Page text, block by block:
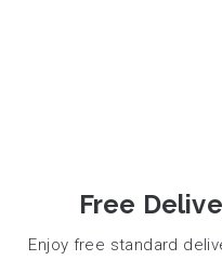
Free
Enjoy free standard